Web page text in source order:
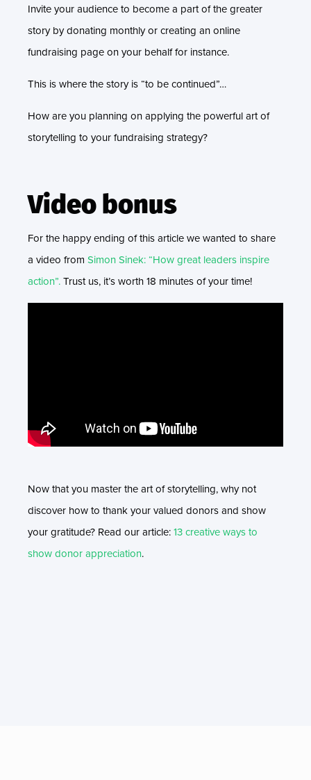
Invite your audience to become a part of the greater
story by donating monthly or creating an online
fundraising page on your behalf for instance.
This is where the story is “to be continued”…
How are you planning on applying the powerful art of
storytelling to your fundraising strategy?
Video bonus
For the happy ending of this article we wanted to share
a video from Simon Sinek: “How great leaders inspire
action”.Trust us, it’s worth 18 minutes of your time!
Now that you master the art of storytelling, why not
discover how to thank your valued donors and show
your gratitude? Read our article:13 creative ways to
show donor appreciation.